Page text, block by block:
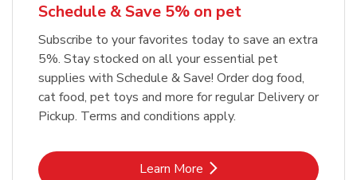
Schedule & Save 5% on pet
Subscribe to your favorites today to save an extra
5%. Stay stocked on all your essential pet
supplies with Schedule & Save! Order dog food,
cat food, pet toys and more for regular Delivery or
Pickup. Terms and conditions apply.
Learn MoreLink Opens in New Tab